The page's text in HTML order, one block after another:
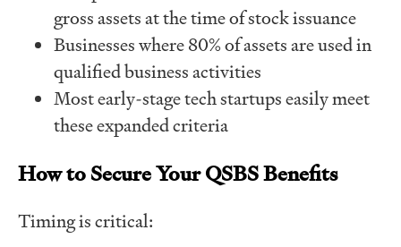
gross assets at the time of stock issuance
Businesses where 80% of assets are used in
qualified business activities
Most early-stage tech startups easily meet
these expanded criteria
How to Secure Your QSBS Benefits
Timing is critical: